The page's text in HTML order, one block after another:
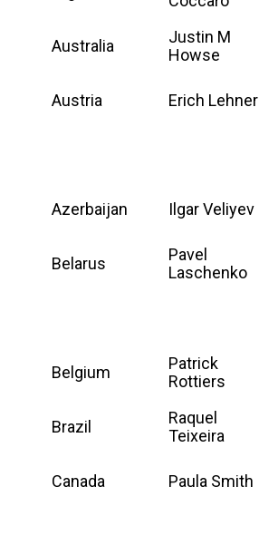
Australia
Justin M
Howse
Austria Erich Lehner
Azerbaijan Ilgar Veliyev
Belarus
Pavel
Laschenko
Belgium
Patrick
Rottiers
Brazil
Raquel
Teixeira
Canada Paula Smith